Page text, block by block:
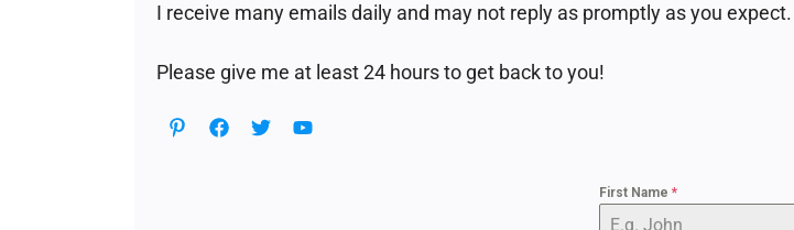
I receive many emails daily and may not reply as promptly as you expect.
Please give me at least 24 hours to get back to you!
First Name *